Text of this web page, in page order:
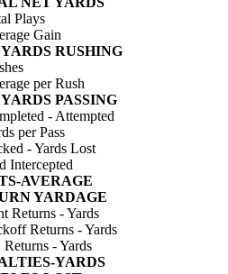
Plays
Gain
RUSHING
per Rush
PASSING
- Attempted
per Pass
- Yards Lost
Intercepted
AVERAGE
YARDAGE
Returns - Yards
Returns - Yards
Returns - Yards
YARDS